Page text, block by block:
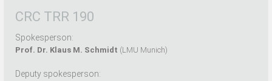
CRC TRR 190
Spokesperson:
Prof. Dr. Klaus M. Schmidt (LMU Munich)
Deputy spokesperson: